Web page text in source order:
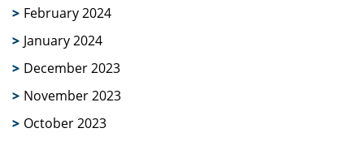
February 2024
January 2024
December 2023
November 2023
October 2023